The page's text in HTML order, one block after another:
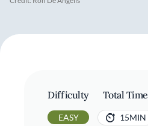
Difficulty
EASY
Total Time
15MIN